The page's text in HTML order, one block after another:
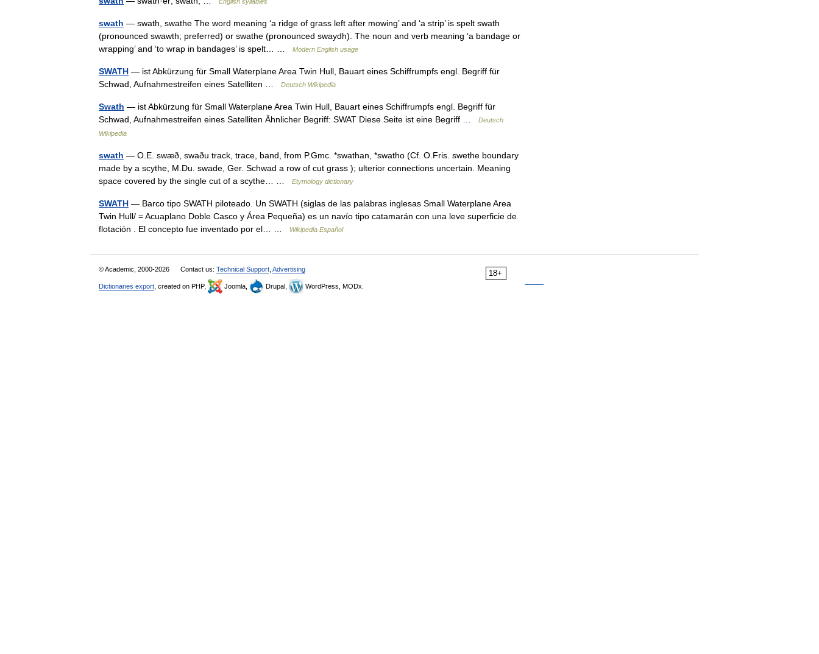
swath — swath, swathe The word meaning ‘a ridge of grass left after mowing’ and ‘a strip’ is spelt swath
(pronounced swawth; preferred) or swathe (pronounced swaydh). The noun and verb meaning ‘a bandage or
wrapping’ and ‘to wrap in bandages’ is spelt… …
Modern English usage
SWATH — ist Abkürzung für Small Waterplane Area Twin Hull, Bauart eines Schiffrumpfs engl. Begriff für
Schwad, Aufnahmestreifen eines Satelliten …
Deutsch Wikipedia
Swath — ist Abkürzung für Small Waterplane Area Twin Hull, Bauart eines Schiffrumpfs engl. Begriff für
Schwad, Aufnahmestreifen eines Satelliten Ähnlicher Begriff: SWAT Diese Seite ist eine Begriff …
Deutsch
Wikipedia
swath — O.E. swæð, swaðu track, trace, band, from P.Gmc. *swathan, *swatho (Cf. O.Fris. swethe boundary
made by a scythe, M.Du. swade, Ger. Schwad a row of cut grass ); ulterior connections uncertain. Meaning
space covered by the single cut of a scythe… …
Etymology dictionary
SWATH — Barco tipo SWATH piloteado. Un SWATH (siglas de las palabras inglesas Small Waterplane Area
Twin Hull/ = Acuaplano Doble Casco y Área Pequeña) es un navío tipo catamarán con una leve superficie de
flotación . El concepto fue inventado por el… …
Wikipedia Español
18+
© Academic, 2000-2026 Contact us: Technical Support Advertising
Dictionaries export , created on PHP, Joomla, Drupal, WordPress, MODx.